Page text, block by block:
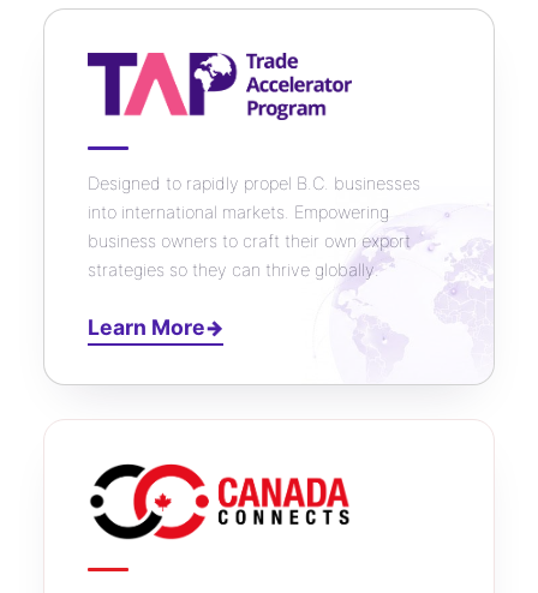
Designed to rapidly propel B.C. businesses
into international markets. Empowering
business owners to craft their own export
strategies so they can thrive globally.
Learn More→